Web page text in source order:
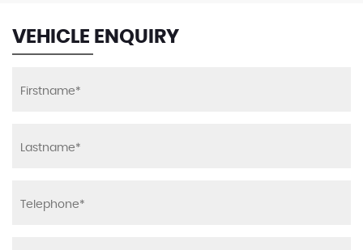
VEHICLE ENQUIRY